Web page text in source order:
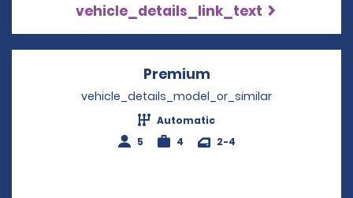
vehicle_details_link_text
Premium
vehicle_details_model_or_similar
Automatic
5
4 2-4